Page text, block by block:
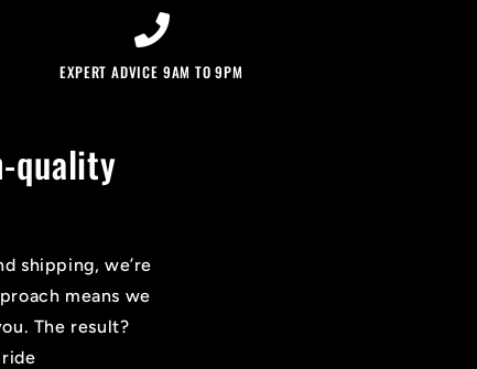
EXPERT ADVICE 9AM TO 9PM
quality
shipping, we’re
means we
The result?